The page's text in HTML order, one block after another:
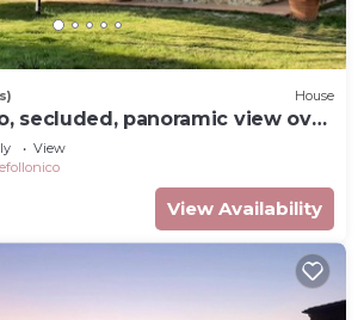
House
secluded, panoramic view over
valley.
View
View Availability